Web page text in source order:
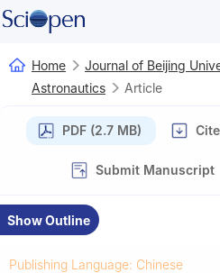
Home
Journal of Beijing
Astronautics
Article
PDF (2.7 MB) Cite
Submit Manuscript
Show Outline
Publishing Language: Chinese